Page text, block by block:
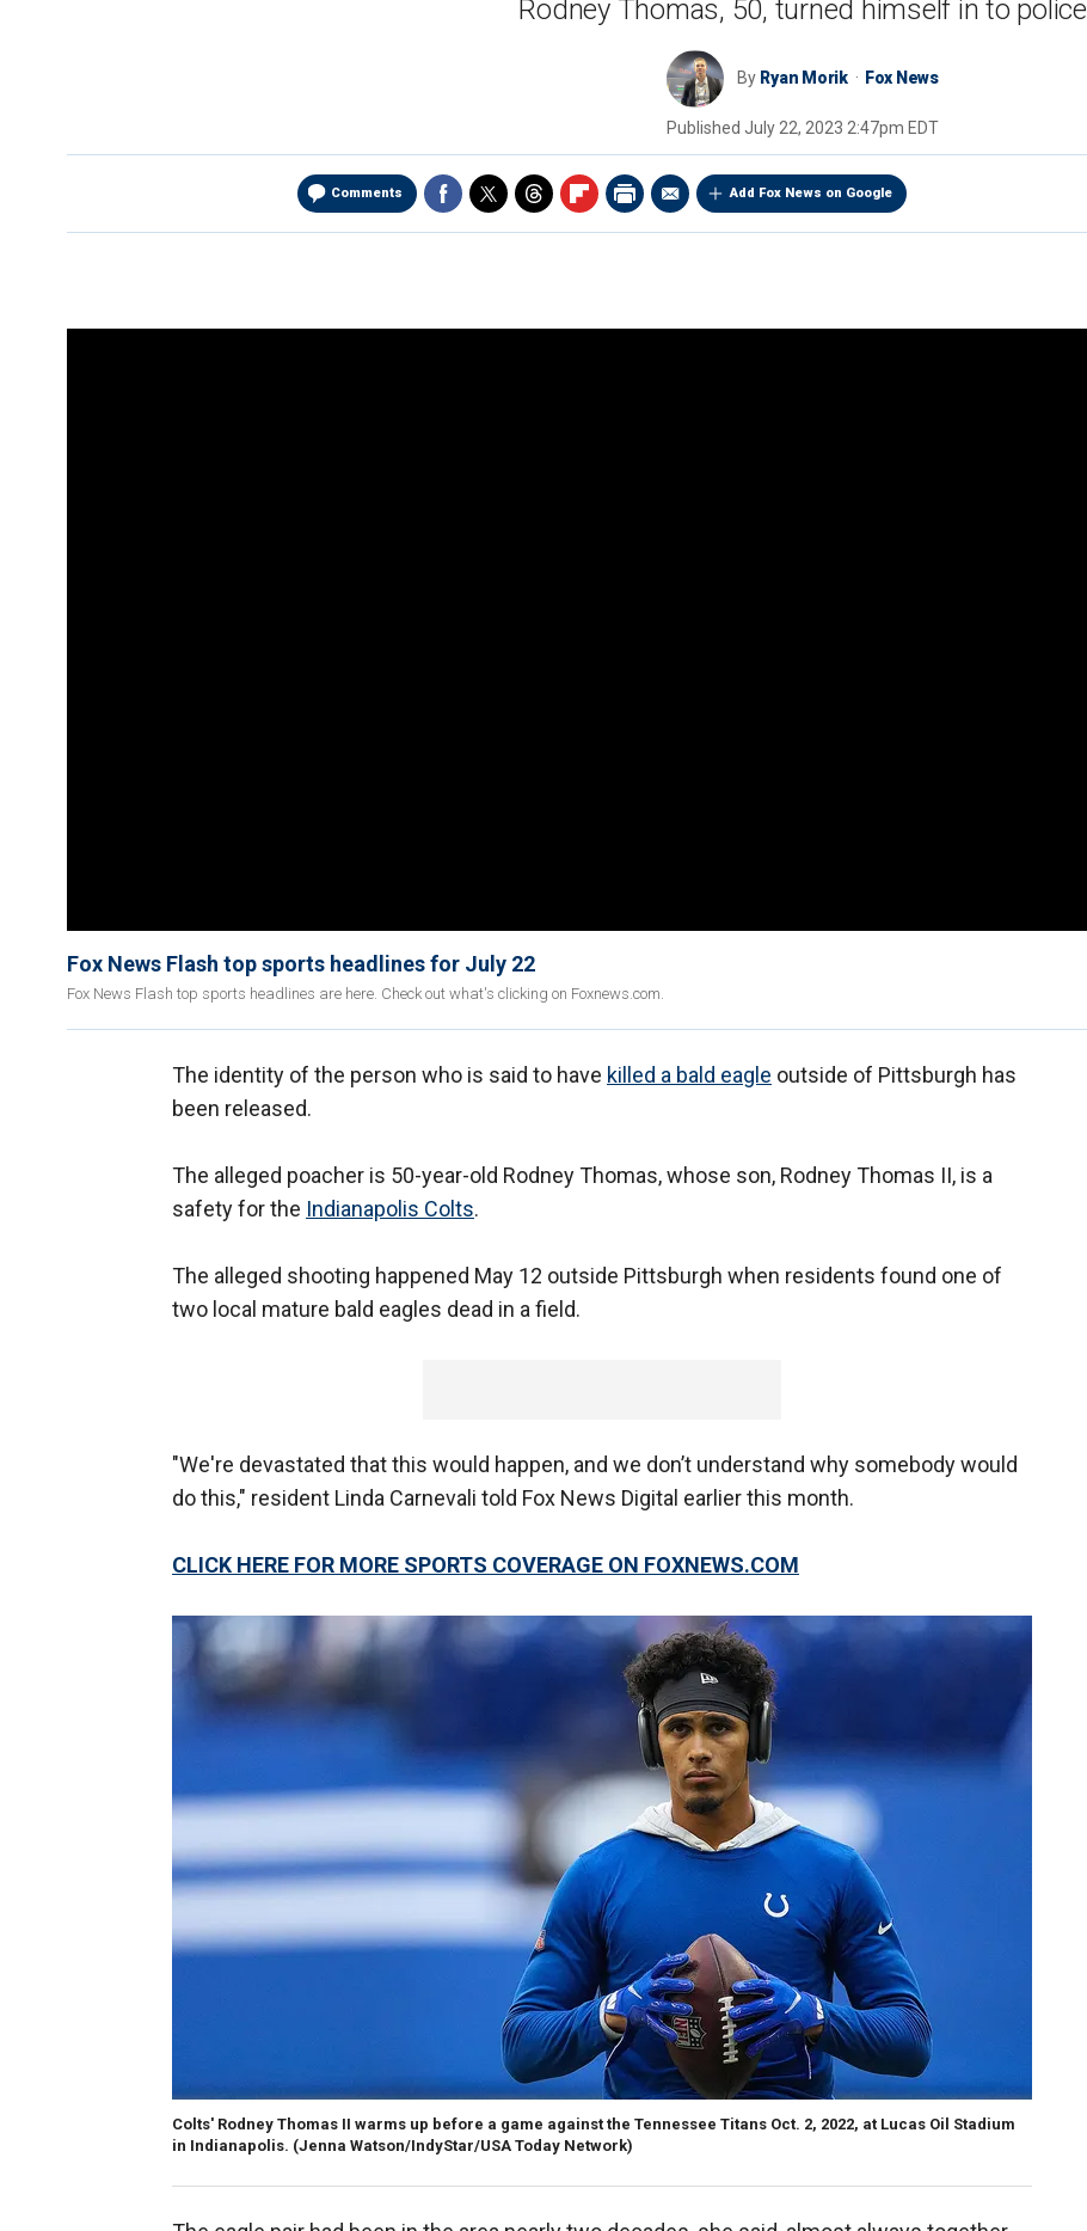
Rodney Thomas, 50, turned himself in to police
By Ryan Morik Fox News
Published July 22, 2023 2:47pm EDT
Comments Add Fox News on Google
Fox News Flash top sports headlines for July 22
Fox News Flash top sports headlines are here. Check out what's clicking on Foxnews.com.
The identity of the person who is said to have killed a bald eagle outside of Pittsburgh has
been released.
The alleged poacher is 50-year-old Rodney Thomas, whose son, Rodney Thomas II, is a
safety for the Indianapolis Colts.
The alleged shooting happened May 12 outside Pittsburgh when residents found one of
two local mature bald eagles dead in a field.
"We're devastated that this would happen, and we don’t understand why somebody would
do this," resident Linda Carnevali told Fox News Digital earlier this month.
CLICK HERE FOR MORE SPORTS COVERAGE ON FOXNEWS.COM
Colts' Rodney Thomas II warms up before a game against the Tennessee Titans Oct. 2, 2022, at Lucas Oil Stadium
in Indianapolis. (Jenna Watson/IndyStar/USA Today Network)